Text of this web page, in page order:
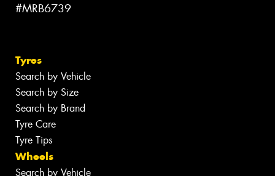
#MRB6739
Tyres
Search by Vehicle
Search by Size
Search by Brand
Tyre Care
Tyre Tips
Wheels
Search by Vehicle